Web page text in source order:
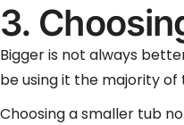
3.
Bigger is not always
be using it the majority
Choosing a smaller tub